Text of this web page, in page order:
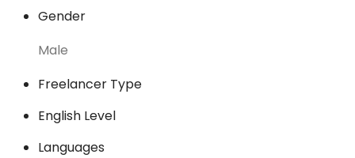
Gender
Male
Freelancer Type
English Level
Languages